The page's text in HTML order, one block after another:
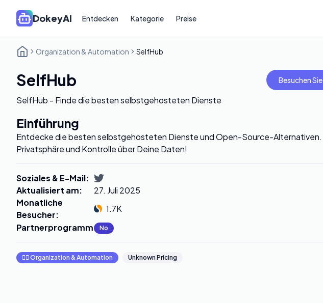
DokeyAI Entdecken Kategorie Preise
Organization & Automation SelfHub
SelfHub Besuchen Sie
SelfHub - Finde die besten selbstgehosteten Dienste
Einführung
Entdecke die besten selbstgehosteten Dienste und Open-Source-Alternativen.
Privatsphäre und Kontrolle über Deine Daten!
Soziales & E-Mail:
Aktualisiert am:
27. Juli 2025
Monatliche
Besucher:
1.7K
Partnerprogramm: No
🧞‍♂️ Organization & Automation Unknown Pricing